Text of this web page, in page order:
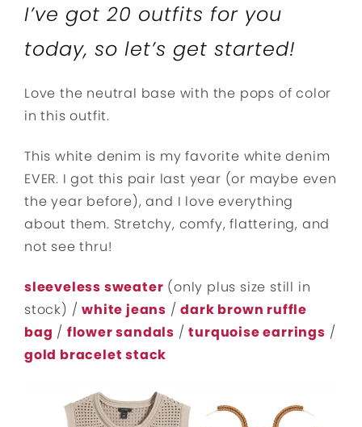
I’ve got 20 outfits for you
today, so let’s get started!
Love the neutral base with the pops of color
in this outfit.
This white denim is my favorite white denim
EVER. I got this pair last year (or maybe even
the year before), and I love everything
about them. Stretchy, comfy, flattering, and
not see thru!
sleeveless sweater (only plus size still in
stock) /white jeans /dark brown ruffle
bag / flower sandals /turquoise earrings /
gold bracelet stack